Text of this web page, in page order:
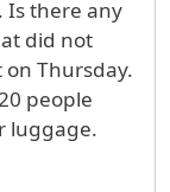
Is there any
did not
Thursday.
people
luggage.